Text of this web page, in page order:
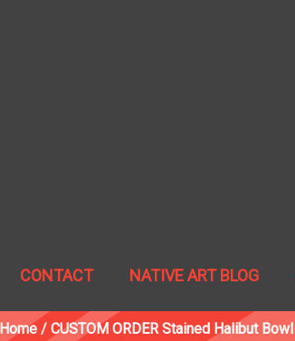
CONTACT NATIVE ART BLOG
Home/ CUSTOM ORDER Stained Halibut Bowl